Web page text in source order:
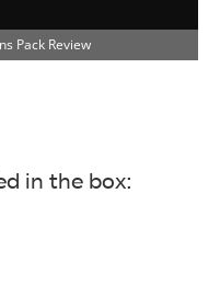
Pack Review
are printed on the
in 6 languages on the
in the box: